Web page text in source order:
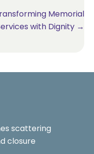
Memorial
with Dignity →
scattering
closure